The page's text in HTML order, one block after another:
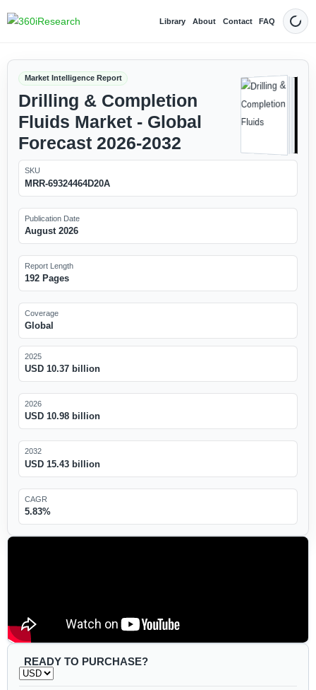
Library About Contact FAQ Dark
Market Intelligence Report
Drilling & Completion
Fluids Market - Global
Forecast 2026-2032
SKU
MRR-69324464D20A
Publication Date
August 2026
Report Length
192 Pages
Coverage
Global
2025
USD 10.37 billion
2026
USD 10.98 billion
2032
USD 15.43 billion
CAGR
5.83%
READY TO PURCHASE?